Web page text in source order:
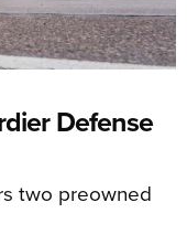
Defense
two preowned